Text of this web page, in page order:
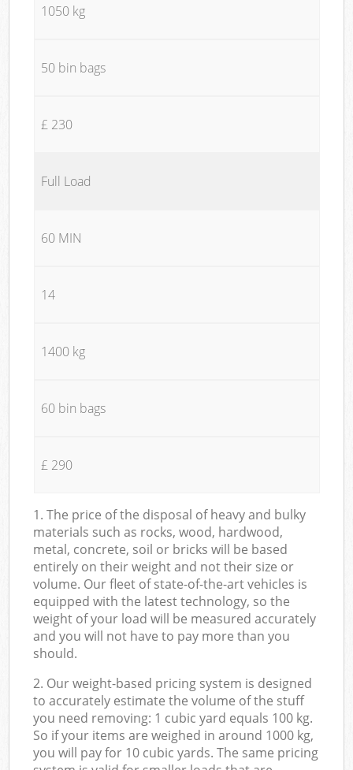
1050 kg
50 bin bags
£ 230
Full Load
60 MIN
14
1400 kg
60 bin bags
£ 290
1. The price of the disposal of heavy and bulky
materials such as rocks, wood, hardwood,
metal, concrete, soil or bricks will be based
entirely on their weight and not their size or
volume. Our fleet of state-of-the-art vehicles is
equipped with the latest technology, so the
weight of your load will be measured accurately
and you will not have to pay more than you
should.
2. Our weight-based pricing system is designed
to accurately estimate the volume of the stuff
you need removing: 1 cubic yard equals 100 kg.
So if your items are weighed in around 1000 kg,
you will pay for 10 cubic yards. The same pricing